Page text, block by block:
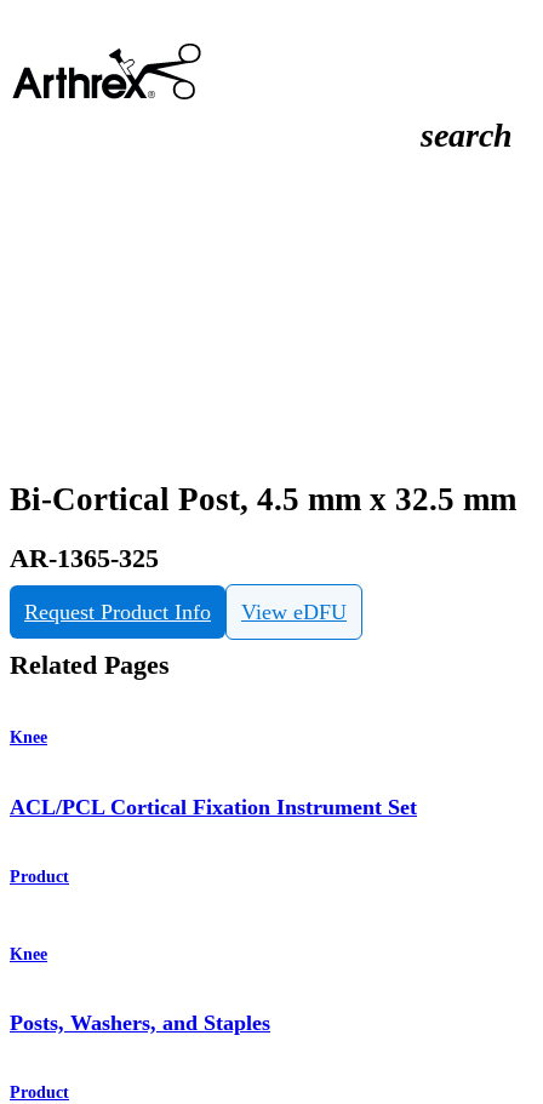
search
Bi-Cortical Post, 4.5 mm x 32.5 mm
AR-1365-325
Request Product Info View eDFU
Related Pages
Knee
ACL/PCL Cortical Fixation Instrument Set
Product
Knee
Posts, Washers, and Staples
Product